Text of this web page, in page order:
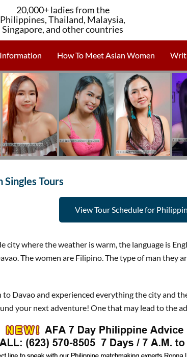
20,000+ ladies from the
Philippines, Thailand, Malaysia,
Singapore, and other countries
How To Meet Asian Women
Singles Tours
View Tour Schedule for
city where the weather is warm, the language is
The women are Filipino. The type of man they
to Davao and experienced everything the city and
your next adventure! One that may lead to the